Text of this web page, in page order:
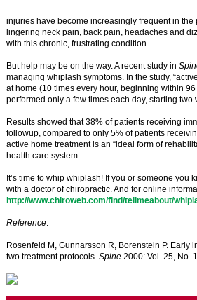
injuries have become increasingly frequent in
lingering neck pain, back pain, headaches and
with this chronic, frustrating condition.
But help may be on the way. A recent study in
managing whiplash symptoms. In the study,
at home (10 times every hour, beginning within
performed only a few times each day, starting two
Results showed that 38% of patients receiving
followup, compared to only 5% of patients
active home treatment is an “ideal form of
health care system.
It’s time to whip whiplash! If you or someone
with a doctor of chiropractic. And for online
http://www.chiroweb.com/find/tellmeabout/
Reference:
Rosenfeld M, Gunnarsson R, Borenstein P.
two treatment protocols. Spine 2000: Vol. 25, No.